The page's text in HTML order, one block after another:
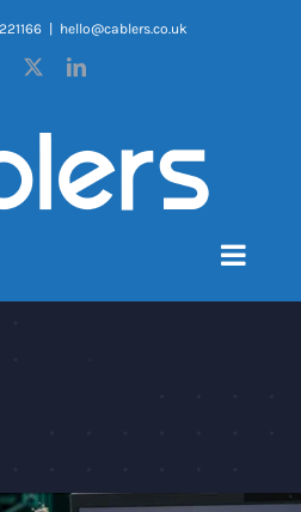
hello@cablers.co.uk
Facebook LinkedIn